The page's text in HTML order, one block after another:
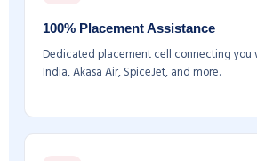
100% Placement Assistance
Dedicated placement cell connecting you
India, Akasa Air, SpiceJet, and more.